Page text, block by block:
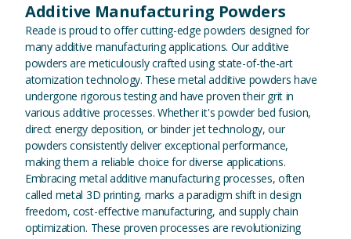
Additive Manufacturing Powders
Reade is proud to offer cutting-edge powders designed for
many additive manufacturing applications. Our additive
powders are meticulously crafted using state-of-the-art
atomization technology. These metal additive powders have
undergone rigorous testing and have proven their grit in
various additive processes. Whether it's powder bed fusion,
direct energy deposition, or binder jet technology, our
powders consistently deliver exceptional performance,
making them a reliable choice for diverse applications.
Embracing metal additive manufacturing processes, often
called metal 3D printing, marks a paradigm shift in design
freedom, cost-effective manufacturing, and supply chain
optimization. These proven processes are revolutionizing